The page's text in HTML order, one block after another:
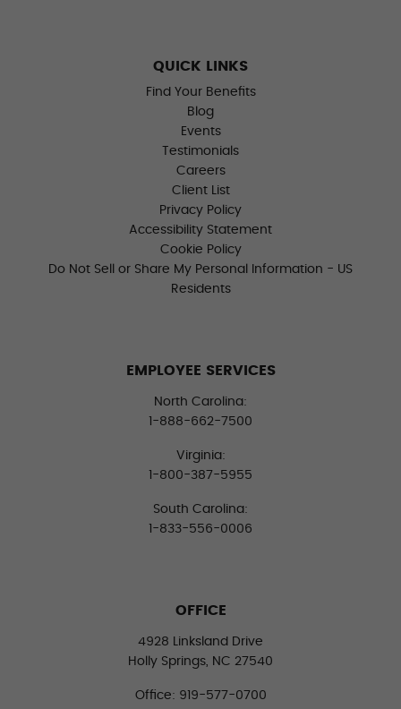
QUICK LINKS
Find Your Benefits
Blog
Events
Testimonials
Careers
Client List
Privacy Policy
Accessibility Statement
Cookie Policy
Do Not Sell or Share My Personal Information - US
Residents
EMPLOYEE SERVICES
North Carolina:
1-888-662-7500
Virginia:
1-800-387-5955
South Carolina:
1-833-556-0006
OFFICE
4928 Linksland Drive
Holly Springs, NC 27540
Office: 919-577-0700